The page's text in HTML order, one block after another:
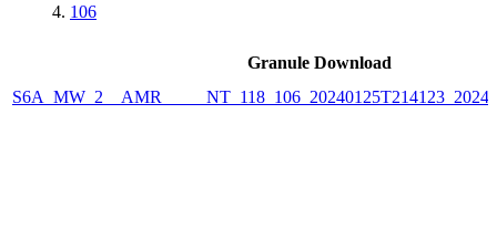
106
Granule Download